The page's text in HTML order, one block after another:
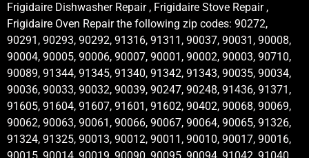
Frigidaire Dishwasher Repair , Frigidaire Stove Repair ,
Frigidaire Oven Repair the following zip codes: 90272,
90291, 90293, 90292, 91316, 91311, 90037, 90031, 90008,
90004, 90005, 90006, 90007, 90001, 90002, 90003, 90710,
90089, 91344, 91345, 91340, 91342, 91343, 90035, 90034,
90036, 90033, 90032, 90039, 90247, 90248, 91436, 91371,
91605, 91604, 91607, 91601, 91602, 90402, 90068, 90069,
90062, 90063, 90061, 90066, 90067, 90064, 90065, 91326,
91324, 91325, 90013, 90012, 90011, 90010, 90017, 90016,